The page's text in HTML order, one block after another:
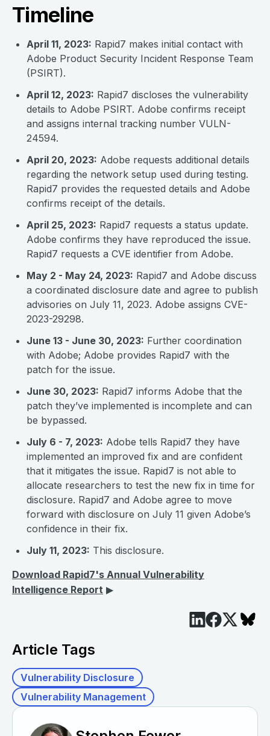
Timeline
April 11, 2023: Rapid7 makes initial contact with
Adobe Product Security Incident Response Team
(PSIRT).
April 12, 2023: Rapid7 discloses the vulnerability
details to Adobe PSIRT. Adobe confirms receipt
and assigns internal tracking number VULN-
24594.
April 20, 2023: Adobe requests additional details
regarding the network setup used during testing.
Rapid7 provides the requested details and Adobe
confirms receipt of the details.
April 25, 2023: Rapid7 requests a status update.
Adobe confirms they have reproduced the issue.
Rapid7 requests a CVE identifier from Adobe.
May 2 - May 24, 2023: Rapid7 and Adobe discuss
a coordinated disclosure date and agree to publish
advisories on July 11, 2023. Adobe assigns CVE-
2023-29298.
June 13 - June 30, 2023: Further coordination
with Adobe; Adobe provides Rapid7 with the
patch for the issue.
June 30, 2023: Rapid7 informs Adobe that the
patch they’ve implemented is incomplete and can
be bypassed.
July 6 - 7, 2023: Adobe tells Rapid7 they have
implemented an improved fix and are confident
that it mitigates the issue. Rapid7 is not able to
allocate researchers to test the new fix in time for
disclosure. Rapid7 and Adobe agree to move
forward with disclosure on July 11 given Adobe’s
confidence in their fix.
July 11, 2023: This disclosure.
Download Rapid7's Annual Vulnerability
Intelligence Report ▶︎
Article Tags
Vulnerability Disclosure
Vulnerability Management